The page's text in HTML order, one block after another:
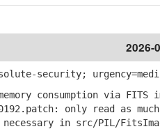
2026-
security;
consumption via FITS
only read as
in src/PIL/